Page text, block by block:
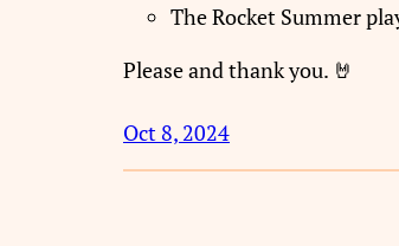
The Rocket Summer
Please and thank you. 🤘
Oct 8, 2024